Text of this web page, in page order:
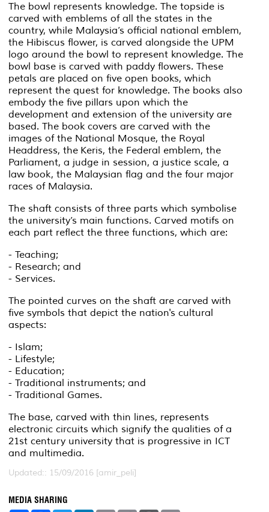
The bowl represents knowledge. The topside is
carved with emblems of all the states in the
country, while Malaysia’s official national emblem,
the Hibiscus flower, is carved alongside the UPM
logo around the bowl to represent knowledge. The
bowl base is carved with paddy flowers. These
petals are placed on five open books, which
represent the quest for knowledge. The books also
embody the five pillars upon which the
development and extension of the university are
based. The book covers are carved with the
images of the National Mosque, the Royal
Headdress, the Keris, the Federal emblem, the
Parliament, a judge in session, a justice scale, a
law book, the Malaysian flag and the four major
races of Malaysia.
The shaft consists of three parts which symbolise
the university’s main functions. Carved motifs on
each part reflect the three functions, which are:
- Teaching;
- Research; and
- Services.
The pointed curves on the shaft are carved with
five symbols that depict the nation's cultural
aspects:
- Islam;
- Lifestyle;
- Education;
- Traditional instruments; and
- Traditional Games.
The base, carved with thin lines, represents
electronic circuits which signify the qualities of a
21st century university that is progressive in ICT
and multimedia.
Updated:: 15/09/2016 [amir_peli]
MEDIA SHARING